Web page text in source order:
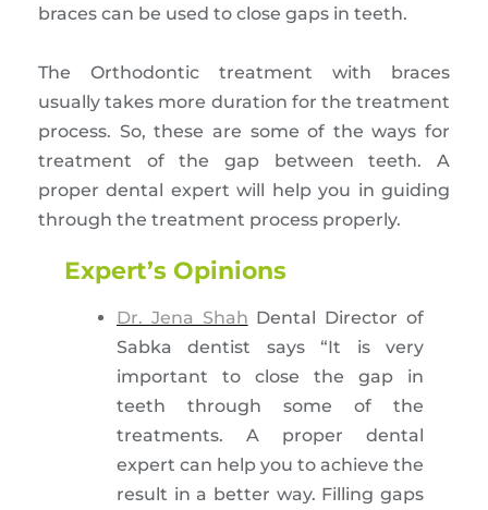
braces can be used to close gaps in teeth.
The Orthodontic treatment with braces
usually takes more duration for the treatment
process. So, these are some of the ways for
treatment of the gap between teeth. A
proper dental expert will help you in guiding
through the treatment process properly.
Expert’s Opinions
Dr. Jena Shah Dental Director of
Sabka dentist says “It is very
important to close the gap in
teeth through some of the
treatments. A proper dental
expert can help you to achieve the
result in a better way. Filling gaps